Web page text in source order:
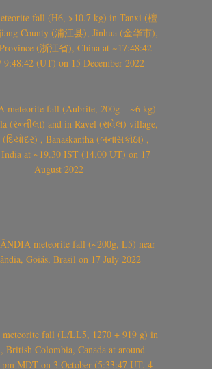
fall (H6, >10.7 kg) in Tanxi (檀
County (浦江县), Jinhua (金华市),
(浙江省), China at ~17:48:42-
9:48:42 (UT) on 15 December 2022
meteorite fall (Aubrite, 200g – ~6 kg)
(રન્તીલા) and in Ravel (રાવેલ) village,
, Banaskantha (બનાસકાંઠા) ,
at ~19.30 IST (14.00 UT) on 17
August 2022
meteorite fall (~200g, L5) near
Goiás, Brasil on 17 July 2022
fall (L/LL5, 1270 + 919 g) in
British Colombia, Canada at around
pm MDT on 3 October (5:33:47 UT, 4